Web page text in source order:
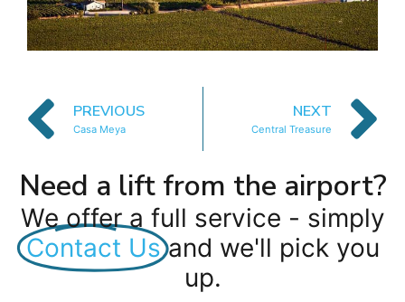
PREVIOUS
Casa Meya
NEXT
Central Treasure
Need a lift from the airport?
We offer a full service - simply
Contact Us and we'll pick you
up.